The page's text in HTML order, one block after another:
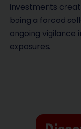
investments
being a forced
ongoing vigilance
exposures.